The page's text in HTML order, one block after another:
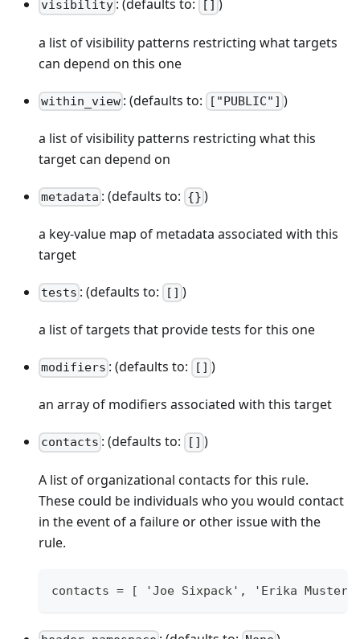
visibility : (defaults to: [] )
a list of visibility patterns restricting what targets
can depend on this one
within_view : (defaults to: ["PUBLIC"] )
a list of visibility patterns restricting what this
target can depend on
metadata : (defaults to: {} )
a key-value map of metadata associated with this
target
tests : (defaults to: [] )
a list of targets that provide tests for this one
modifiers : (defaults to: [] )
an array of modifiers associated with this target
contacts : (defaults to: [] )
A list of organizational contacts for this rule.
These could be individuals who you would contact
in the event of a failure or other issue with the
rule.
contacts = [ 'Joe Sixpack', 'Erika